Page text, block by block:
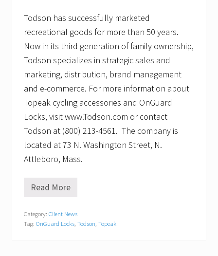
Todson has successfully marketed
recreational goods for more than 50 years.
Now in its third generation of family ownership,
Todson specializes in strategic sales and
marketing, distribution, brand management
and e-commerce. For more information about
Topeak cycling accessories and OnGuard
Locks, visit www.Todson.com or contact
Todson at (800) 213-4561. The company is
located at 73 N. Washington Street, N.
Attleboro, Mass.
L
r
i
Read More
Category: Client News
Tag: OnGuard Locks, Todson, Topeak